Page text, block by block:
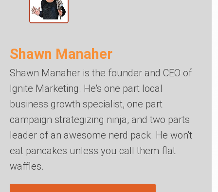
Shawn Manaher
Shawn Manaher is the founder and CEO of
Ignite Marketing. He's one part local
business growth specialist, one part
campaign strategizing ninja, and two parts
leader of an awesome nerd pack. He won't
eat pancakes unless you call them flat
waffles.